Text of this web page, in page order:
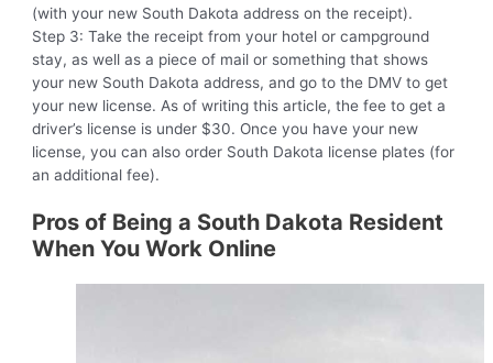
(with your new South Dakota address on the receipt).
Step 3: Take the receipt from your hotel or campground
stay, as well as a piece of mail or something that shows
your new South Dakota address, and go to the DMV to get
your new license. As of writing this article, the fee to get a
driver’s license is under $30. Once you have your new
license, you can also order South Dakota license plates (for
an additional fee).
Pros of Being a South Dakota Resident
When You Work Online